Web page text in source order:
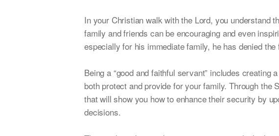
In your Christian walk with the Lord, you understand
family and friends can be encouraging and even
especially for his immediate family, he has denied
Being a “good and faithful servant” includes
both protect and provide for your family. Through
that will show you how to enhance their security by
decisions.